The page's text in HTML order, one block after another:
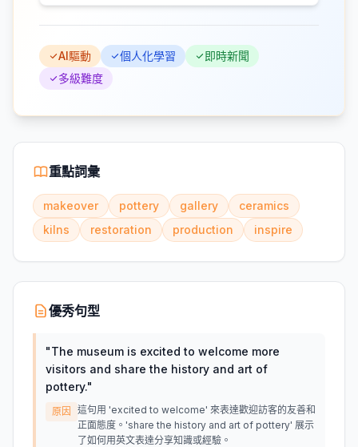
AI驅動 個人化學習
即時新聞
多級難度
重點詞彙
makeover pottery gallery
ceramics
kilns
restoration production inspire
優秀句型
"The museum is excited to welcome more
visitors and share the history and art of
pottery."
原因
這句用 'excited to welcome' 來表達歡迎訪客的友善和
正面態度。'share the history and art of pottery' 展示
了如何用英文表達分享知識或經驗。